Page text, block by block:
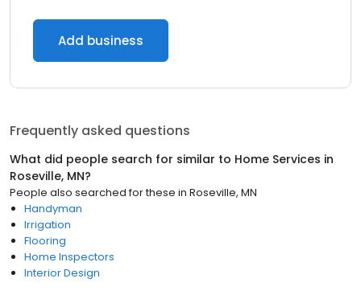
Add business
Frequently asked questions
What did people search for similar to Home Services in
Roseville, MN?
People also searched for these in Roseville, MN
Handyman
Irrigation
Flooring
Home Inspectors
Interior Design